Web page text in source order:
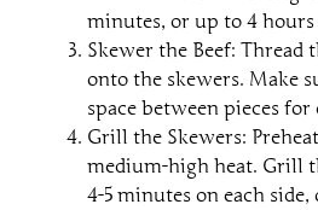
minutes, or up to 4
Skewer the Beef: Thread
onto the skewers. Make
space between pieces for
Grill the Skewers:
medium-high heat. Grill
4-5 minutes on each